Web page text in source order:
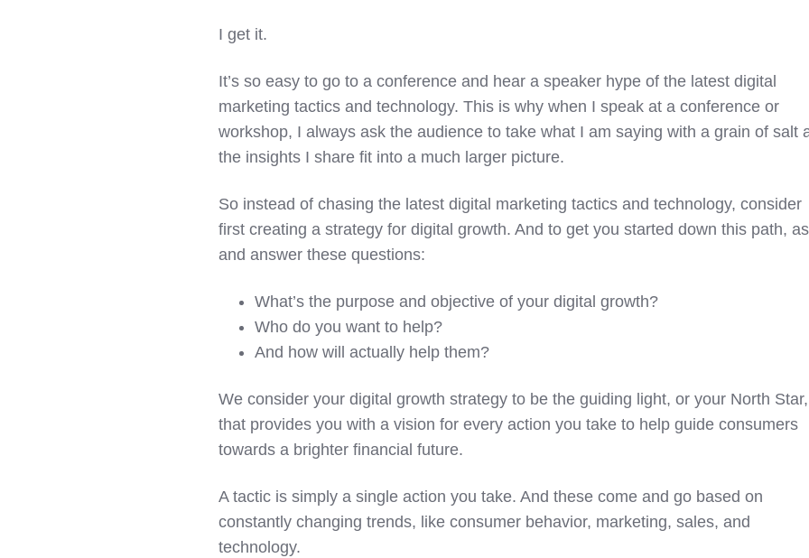
I get it.
It’s so easy to go to a conference and hear a speaker hype of the latest digital
marketing tactics and technology. This is why when I speak at a conference or
workshop, I always ask the audience to take what I am saying with a grain of salt
the insights I share fit into a much larger picture.
So instead of chasing the latest digital marketing tactics and technology, consider
first creating a strategy for digital growth. And to get you started down this path,
and answer these questions:
What’s the purpose and objective of your digital growth?
Who do you want to help?
And how will actually help them?
We consider your digital growth strategy to be the guiding light, or your North Star,
that provides you with a vision for every action you take to help guide consumers
towards a brighter financial future.
A tactic is simply a single action you take. And these come and go based on
constantly changing trends, like consumer behavior, marketing, sales, and
technology.